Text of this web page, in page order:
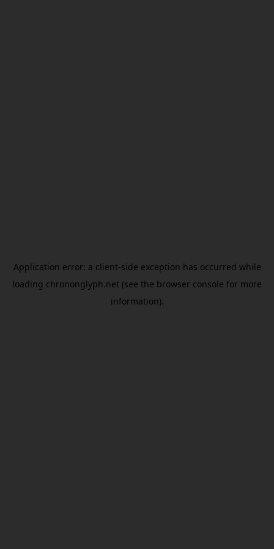
Application error: a client-side exception has occurred while
loading chrononglyph.net (see the browser console for more
information).